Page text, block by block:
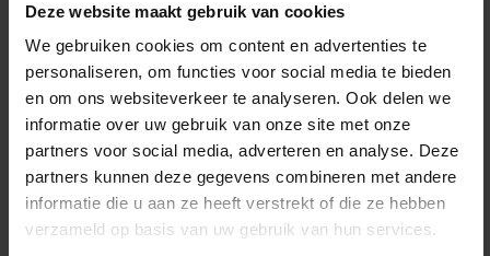
Deze website maakt gebruik van cookies
We gebruiken cookies om content en advertenties te
personaliseren, om functies voor social media te bieden
en om ons websiteverkeer te analyseren. Ook delen we
informatie over uw gebruik van onze site met onze
partners voor social media, adverteren en analyse. Deze
partners kunnen deze gegevens combineren met andere
informatie die u aan ze heeft verstrekt of die ze hebben
verzameld op basis van uw gebruik van hun services.
or near doors. Also, be sure to mention if the
artwork is heavy or large and requires additional
manpower or equipment.
Check the painting upon arrival
When the painting arrives at its new location,
check its condition immediately. This will allow